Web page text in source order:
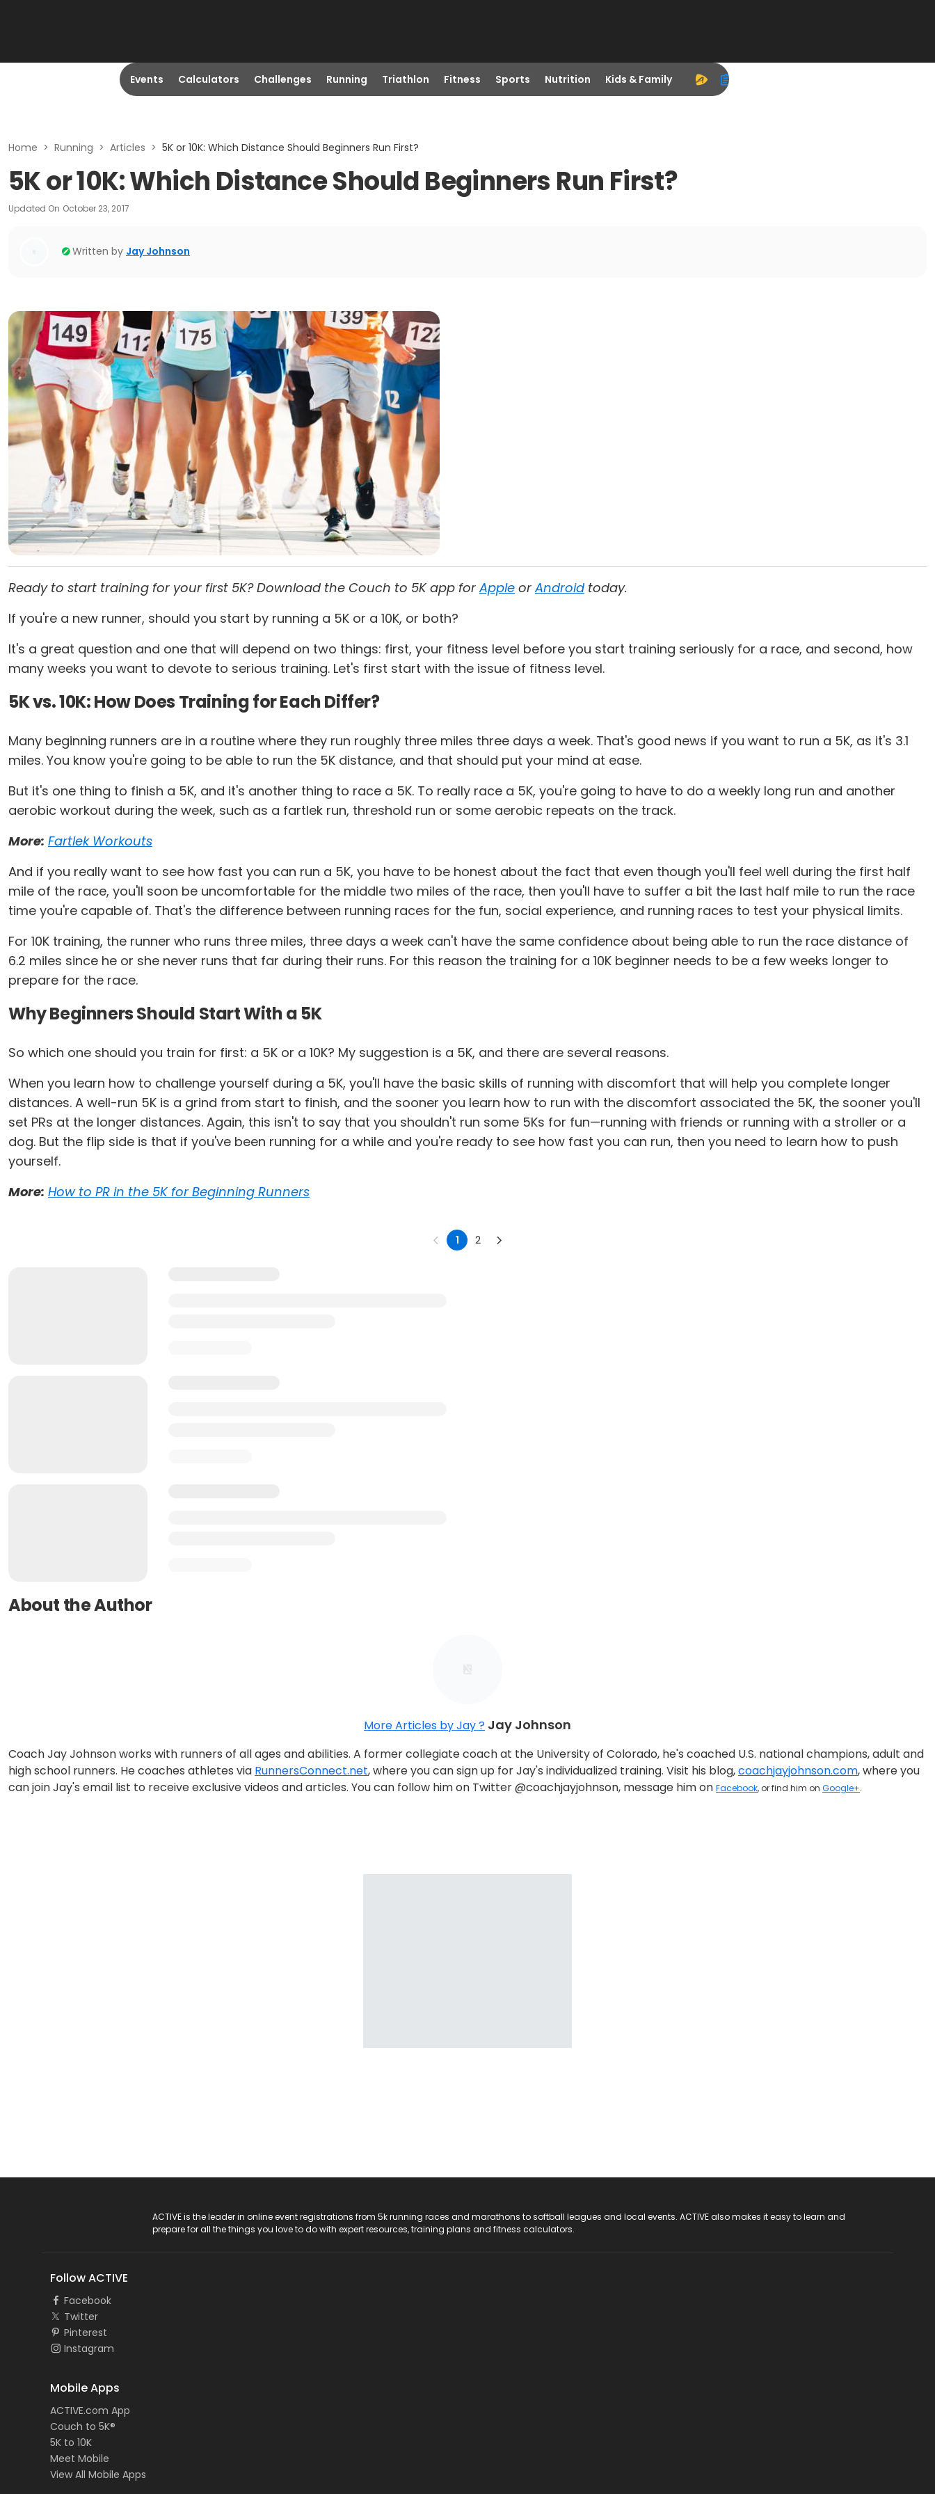
Events Calculators Challenges Running Triathlon Fitness Sports Nutrition Kids & Family
Home > Running > Articles > 5K or 10K: Which Distance Should Beginners Run First?
5K or 10K: Which Distance Should Beginners Run First?
Updated On October 23, 2017
Written by Jay Johnson
Ready to start training for your first 5K? Download the Couch to 5K app forApple orAndroidtoday.
If you're a new runner, should you start by running a 5K or a 10K, or both?
It's a great question and one that will depend on two things: first, your fitness level before you start training seriously for a race, and second, how
many weeks you want to devote to serious training. Let's first start with the issue of fitness level.
5K vs. 10K: How Does Training for Each Differ?
Many beginning runners are in a routine where they run roughly three miles three days a week. That's good news if you want to run a 5K, as it's 3.1
miles. You know you're going to be able to run the 5K distance, and that should put your mind at ease.
But it's one thing to finish a 5K, and it's another thing to race a 5K. To really race a 5K, you're going to have to do a weekly long run and another
aerobic workout during the week, such as a fartlek run, threshold run or some aerobic repeats on the track.
More: Fartlek Workouts
And if you really want to see how fast you can run a 5K, you have to be honest about the fact that even though you'll feel well during the first half
mile of the race, you'll soon be uncomfortable for the middle two miles of the race, then you'll have to suffer a bit the last half mile to run the race
time you're capable of. That's the difference between running races for the fun, social experience, and running races to test your physical limits.
For 10K training, the runner who runs three miles, three days a week can't have the same confidence about being able to run the race distance of
6.2 miles since he or she never runs that far during their runs. For this reason the training for a 10K beginner needs to be a few weeks longer to
prepare for the race.
Why Beginners Should Start With a 5K
So which one should you train for first: a 5K or a 10K? My suggestion is a 5K, and there are several reasons.
When you learn how to challenge yourself during a 5K, you'll have the basic skills of running with discomfort that will help you complete longer
distances. A well-run 5K is a grind from start to finish, and the sooner you learn how to run with the discomfort associated the 5K, the sooner you'll
set PRs at the longer distances. Again, this isn't to say that you shouldn't run some 5Ks for fun—running with friends or running with a stroller or a
dog. But the flip side is that if you've been running for a while and you're ready to see how fast you can run, then you need to learn how to push
yourself.
More: How to PR in the 5K for Beginning Runners
1 2
About the Author
More Articles by Jay ? Jay Johnson
Coach Jay Johnson works with runners of all ages and abilities. A former collegiate coach at the University of Colorado, he's coached U.S. national champions, adult and
high school runners. He coaches athletes via RunnersConnect.net, where you can sign up for Jay's individualized training. Visit his blog,coachjayjohnson.com, where you
can join Jay's email list to receive exclusive videos and articles. You can follow him on Twitter @coachjayjohnson, message him on Facebook, or find him on Google+.
ACTIVE is the leader in online event registrations from 5k running races and marathons to softball leagues and local events. ACTIVE also makes it easy to learn and
prepare for all the things you love to do with expert resources, training plans and fitness calculators.
Follow ACTIVE
Facebook
Twitter
Pinterest
Instagram
Mobile Apps
ACTIVE.com App
Couch to 5K®
5K to 10K
Meet Mobile
View All Mobile Apps